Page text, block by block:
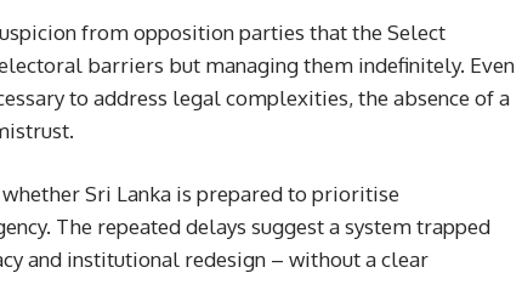
from opposition parties that the Select
barriers but managing them indefinitely. Even
to address legal complexities, the absence of a
Sri Lanka is prepared to prioritise
The repeated delays suggest a system trapped
and institutional redesign – without a clear